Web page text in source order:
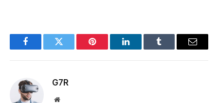
FacebookTwitter Pinterest LinkedInTumblr Email
G7R
Website